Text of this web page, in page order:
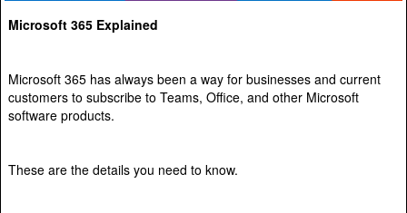
Microsoft 365 Explained
Microsoft 365 has always been a way for businesses and current
customers to subscribe to Teams, Office, and other Microsoft
software products.
These are the details you need to know.